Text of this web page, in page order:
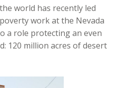
world has recently led
work at the Nevada
a role protecting an even
120 million acres of desert